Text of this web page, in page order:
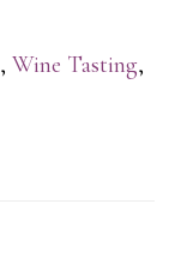
,Wine Tasting,